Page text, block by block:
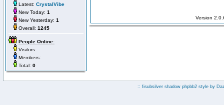
Latest: CrystalVibe
New Today: 1
New Yesterday: 1
Overall: 1245
People Online:
Visitors:
Members:
Total: 0
Version
:: fisubsilver shadow phpbb2 style by